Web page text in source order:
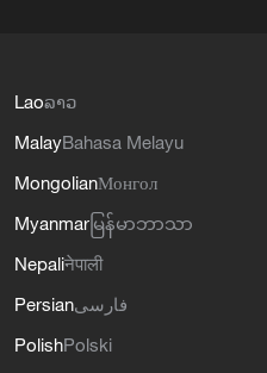
Laoລາວ
MalayBahasa Melayu
MongolianМонгол
Myanmar မြန်မာဘာသာ
Nepaliनेपाली
Persianفارسی
PolishPolski